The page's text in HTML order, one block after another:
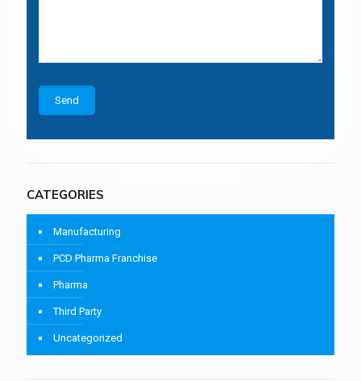
CATEGORIES
Manufacturing
PCD Pharma Franchise
Pharma
Third Party
Uncategorized